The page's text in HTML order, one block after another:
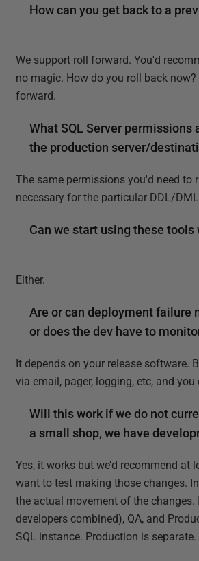
How can you get back to a
We support roll forward. You'd
no magic. How do you roll back
forward.
What SQL Server
the production server/
The same permissions you'd need to
necessary for the particular DDL/
Can we start using these
Either.
Are or can deployment failure
or does the dev have to
It depends on your release software.
via email, pager, logging, etc, and
Will this work if we do not
a small shop, we have
Yes, it works but we’d recommend at
want to test making those changes.
the actual movement of the
developers combined), QA, and
SQL instance. Production is separate.